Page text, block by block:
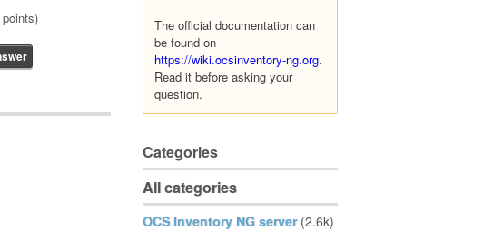
The official documentation can
be found on
https://wiki.ocsinventory-ng.org.
Read it before asking your
question.
Categories
All categories
OCS Inventory NG server (2.6k)
points)